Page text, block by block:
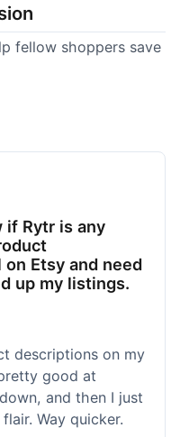
However, I
needed a fair
and not so generic.
up, it's not a
writing,
The free plan
fellow shoppers save
if Rytr is any
Etsy and need
up my listings.
descriptions on my
good at
and then I just
Way quicker.